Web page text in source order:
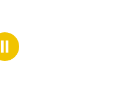
Ⅱ